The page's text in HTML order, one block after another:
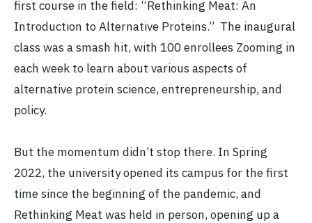
first course in the field: “Rethinking Meat: An
Introduction to Alternative Proteins.” The inaugural
class was a smash hit, with 100 enrollees Zooming in
each week to learn about various aspects of
alternative protein science, entrepreneurship, and
policy.
But the momentum didn’t stop there. In Spring
2022, the university opened its campus for the first
time since the beginning of the pandemic, and
Rethinking Meat was held in person, opening up a